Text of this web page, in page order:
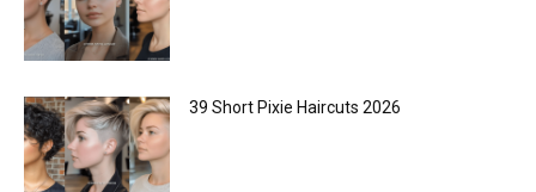
39 Short Pixie Haircuts 2026